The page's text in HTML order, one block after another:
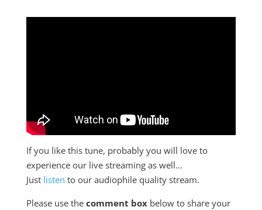
If you like this tune, probably you will love to
experience our live streaming as well…
Just listen to our audiophile quality stream.
Please use the comment boxbelow to share your